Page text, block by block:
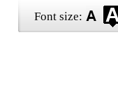
Font size: